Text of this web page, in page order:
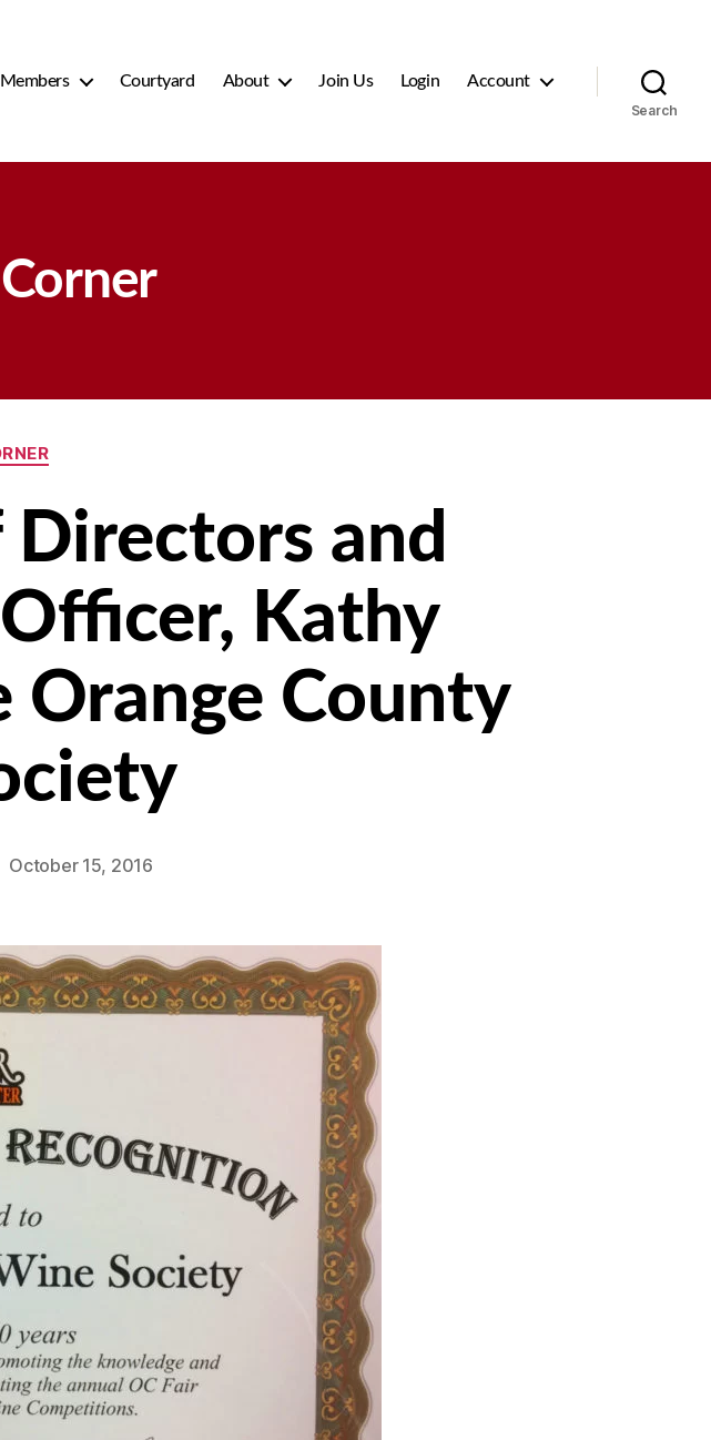
Members Courtyard About Join Us Login Account
Search
Directors and
Kathy
Orange County
October 15, 2016